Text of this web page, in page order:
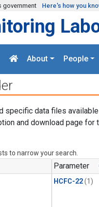
government Here's how you
About People
specific data files
and download page for
to narrow your search.
Parameter
HCFC-22(1)